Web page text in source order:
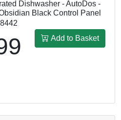
Dishwasher - AutoDos -
Black Control Panel
Add to Basket